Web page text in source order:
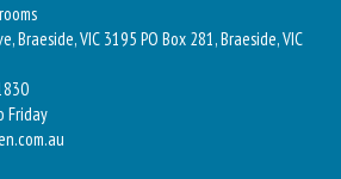
Braeside, VIC 3195 PO Box 281, Braeside, VIC
Friday